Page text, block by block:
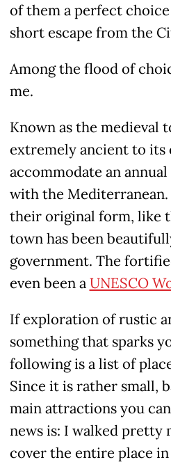
of them a perfect
short escape from the
Among the flood of
me.
Known as the medieval
extremely ancient to
accommodate an
with the
their original form, like
town has been
government. The
even been aUNESCO
If exploration of rustic
something that sparks
following is a list of
Since it is rather small,
main attractions you
news is: I walked pretty
cover the entire place in